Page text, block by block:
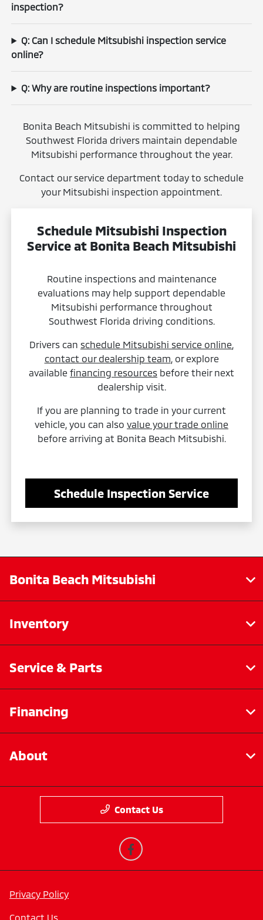
inspection?
Q: Can I schedule Mitsubishi inspection service
online?
Q: Why are routine inspections important?
Bonita Beach Mitsubishi is committed to helping
Southwest Florida drivers maintain dependable
Mitsubishi performance throughout the year.
Contact our service department today to schedule
your Mitsubishi inspection appointment.
Schedule Mitsubishi Inspection
Service at Bonita Beach Mitsubishi
Routine inspections and maintenance
evaluations may help support dependable
Mitsubishi performance throughout
Southwest Florida driving conditions.
Drivers can schedule Mitsubishi service online,
contact our dealership team, or explore
available financing resources before their next
dealership visit.
If you are planning to trade in your current
vehicle, you can also value your trade online
before arriving at Bonita Beach Mitsubishi.
Schedule Inspection Service
Bonita Beach Mitsubishi
Inventory
Service & Parts
Financing
About
Contact Us
Privacy Policy
Contact Us